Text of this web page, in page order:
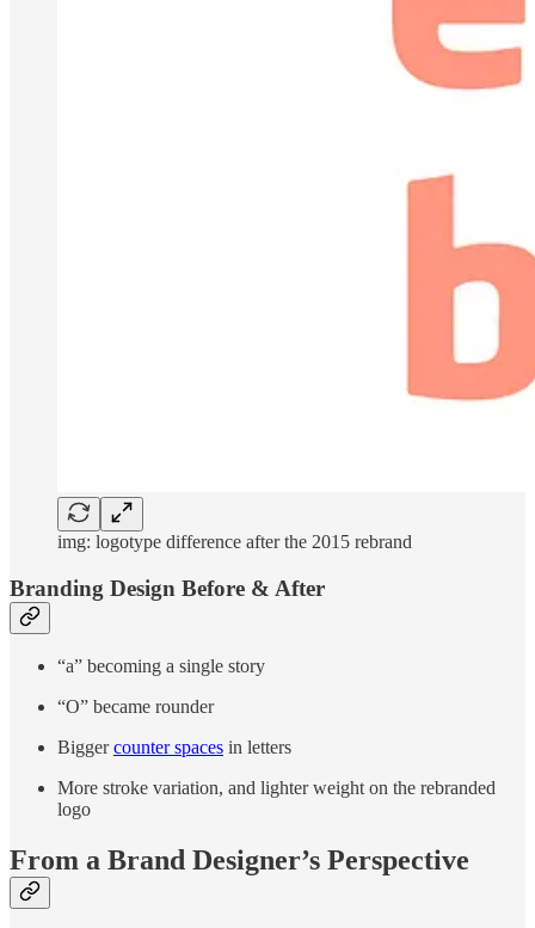
img: logotype difference after the 2015 rebrand
Branding Design Before & After
“a” becoming a single story
“O” became rounder
Biggercounter spaces in letters
More stroke variation, and lighter weight on the rebranded
logo
From a Brand Designer’s Perspective